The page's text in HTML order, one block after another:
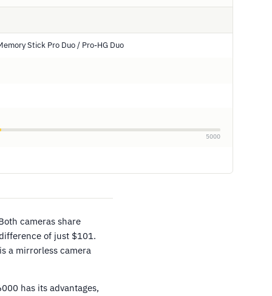
Stick Pro Duo / Pro-HG Duo
5000
cameras share
of just $101.
a mirrorless camera
has its advantages,